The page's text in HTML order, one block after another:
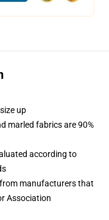
up
marled fabrics are 90%
according to
manufacturers that
Association